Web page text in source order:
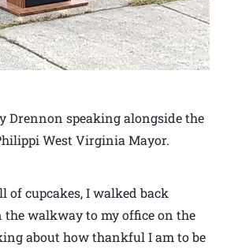
Drennon speaking alongside the
West Virginia Mayor.
of cupcakes, I walked back
the walkway to my office on the
about how thankful I am to be